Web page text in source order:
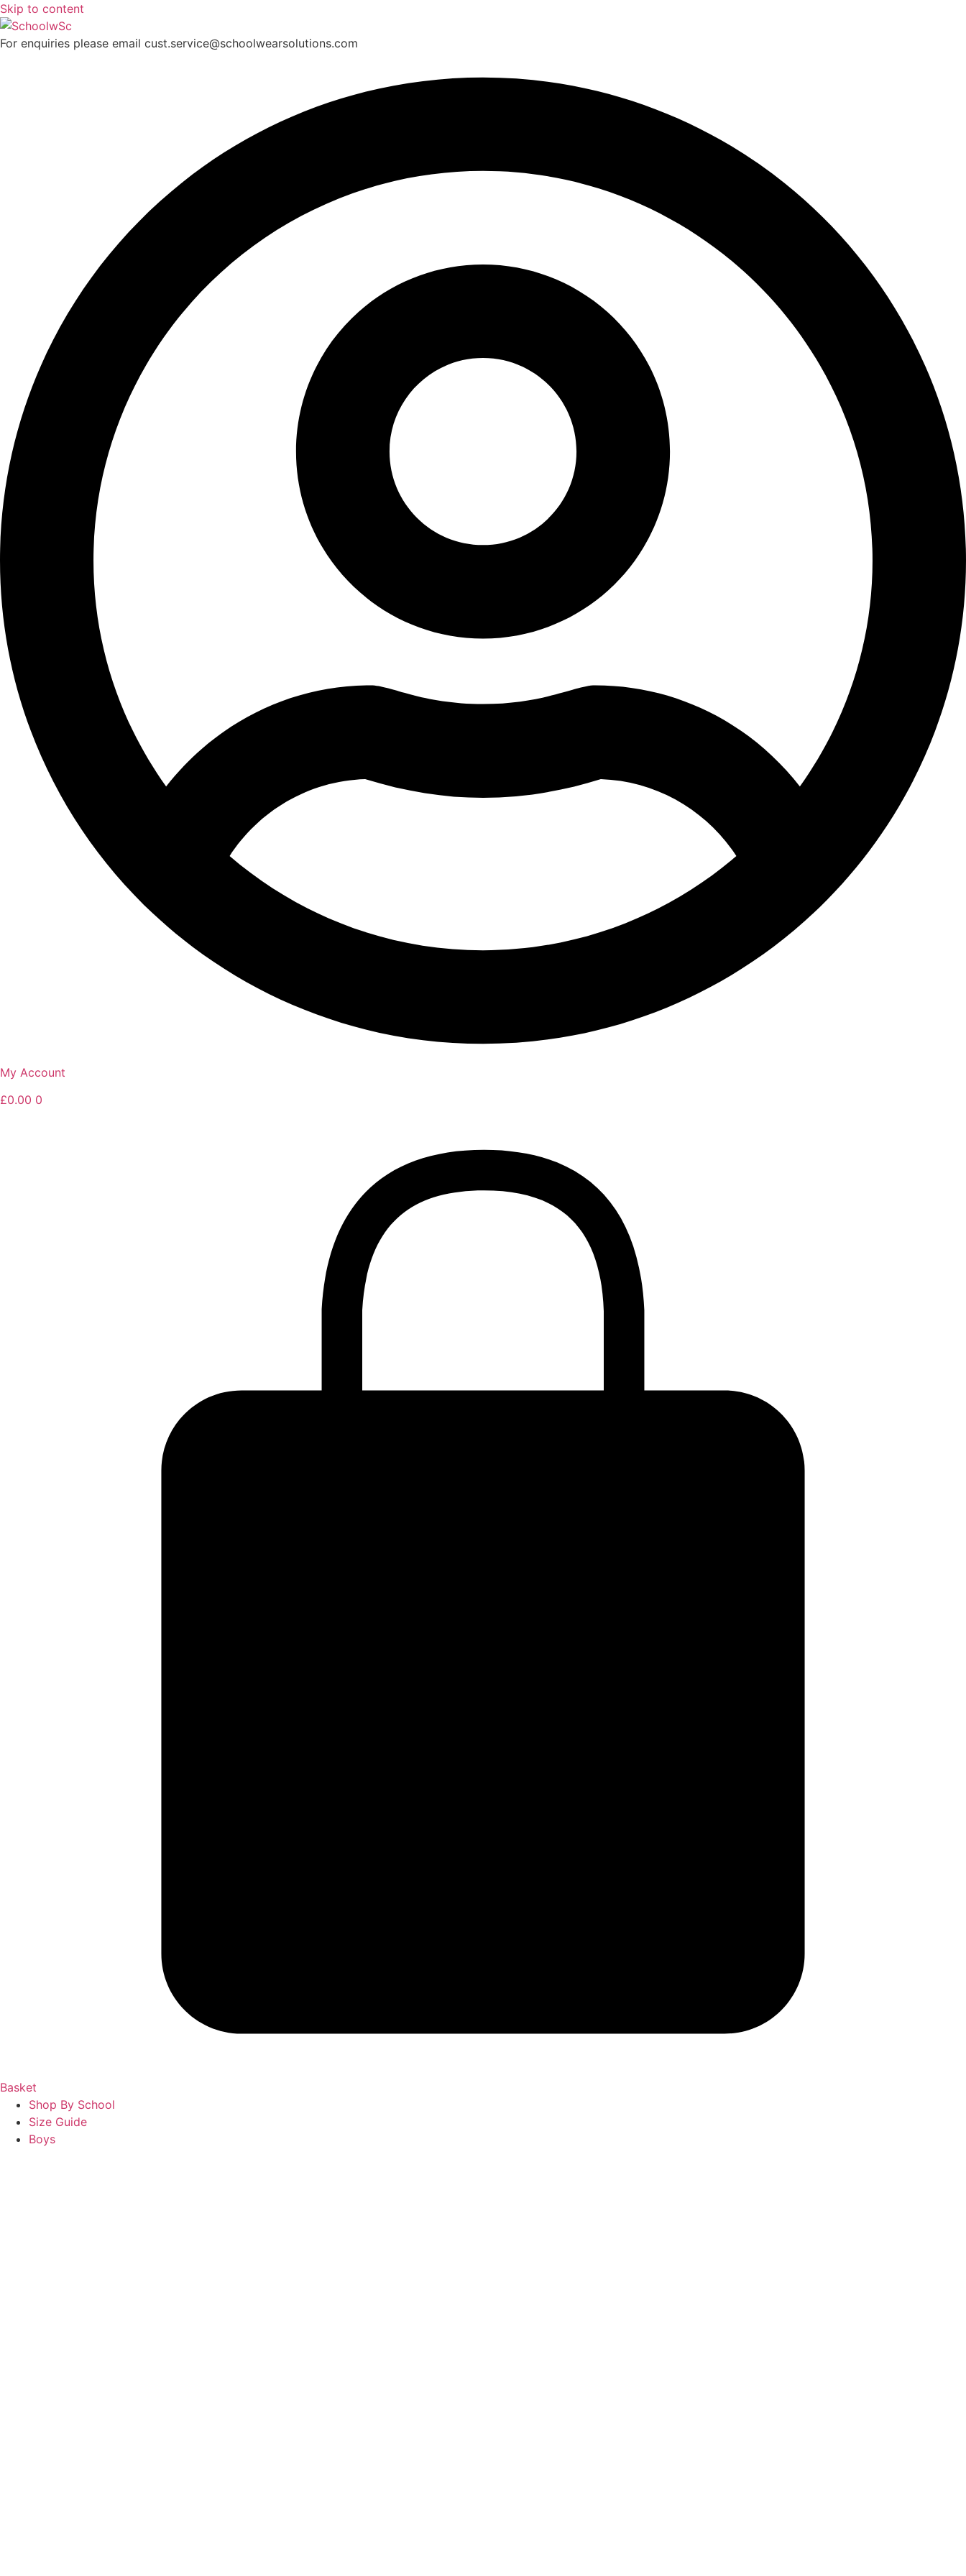
Skip to content
For enquiries please email cust.service@schoolwearsolutions.com
My Account
£0.00 0
Basket
Shop By School
Size Guide
Boys